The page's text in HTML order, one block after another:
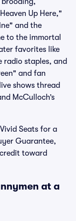
Up Here,"
and the
to the immortal
favorites like
radio staples, and
and fan
shows thread
McCulloch’s
Seats for a
Guarantee,
toward
at a